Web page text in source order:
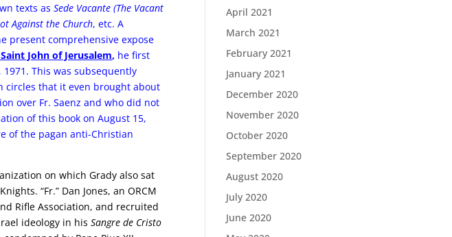
texts asSede Vacante (The Vacant
Against the Church, etc. A
present comprehensive expose
John of Jerusalem, he first
This was subsequently
that it even brought about
over Fr. Saenz and who did not
of this book on August 15,
of the pagan anti-Christian
on which Grady also sat
“Fr.” Dan Jones, an ORCM
Rifle Association, and recruited
ideology in hisSangre de Cristo
April 2021
March 2021
February 2021
January 2021
December 2020
November 2020
October 2020
September 2020
August 2020
July 2020
June 2020